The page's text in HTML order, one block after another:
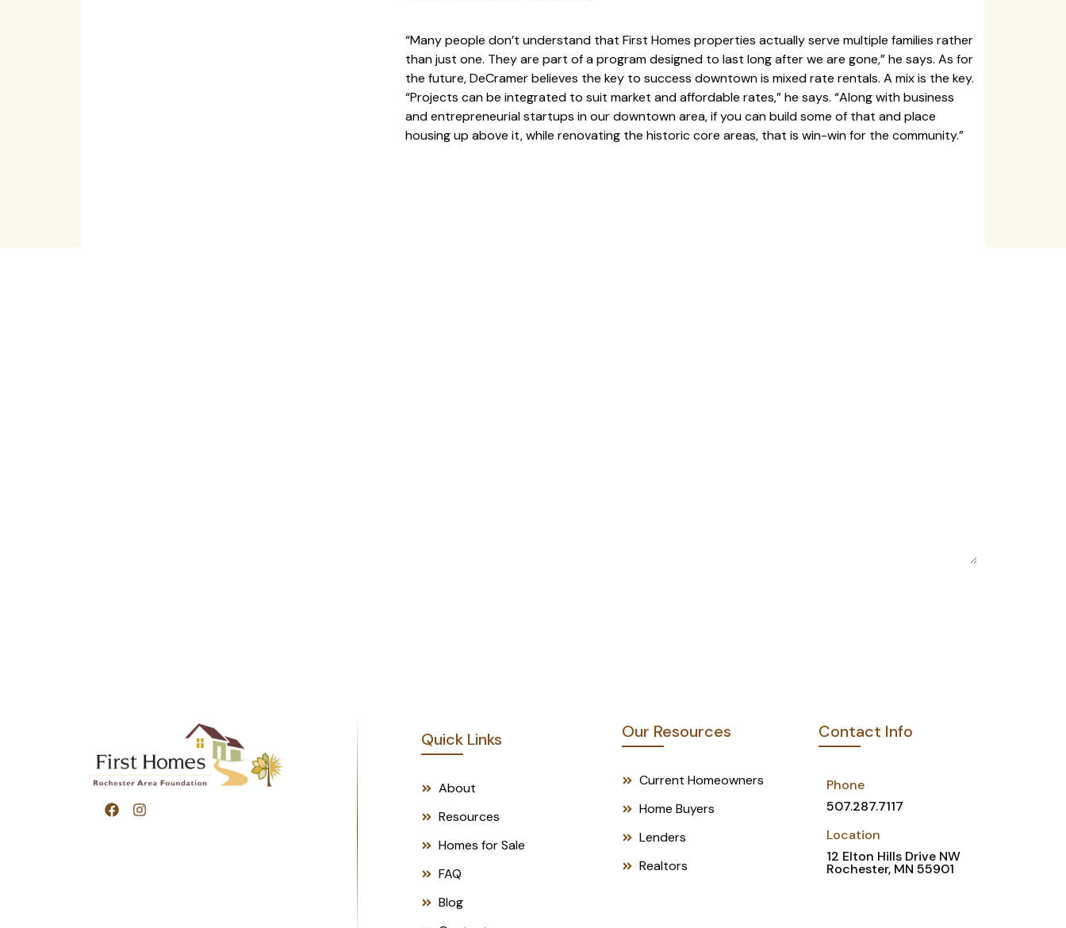
“Many people don’t understand that First Homes properties actually serve multiple families rather
than just one. They are part of a program designed to last long after we are gone,” he says. As for
the future, DeCramer believes the key to success downtown is mixed rate rentals. A mix is the key.
“Projects can be integrated to suit market and affordable rates,” he says. “Along with business
and entrepreneurial startups in our downtown area, if you can build some of that and place
housing up above it, while renovating the historic core areas, that is win-win for the community.”
Quick Links
About
Resources
Homes for Sale
FAQ
Blog
Our Resources
Current Homeowners
Home Buyers
Lenders
Realtors
Contact Info
Phone
507.287.7117
Location
12 Elton Hills Drive NW
Rochester, MN 55901